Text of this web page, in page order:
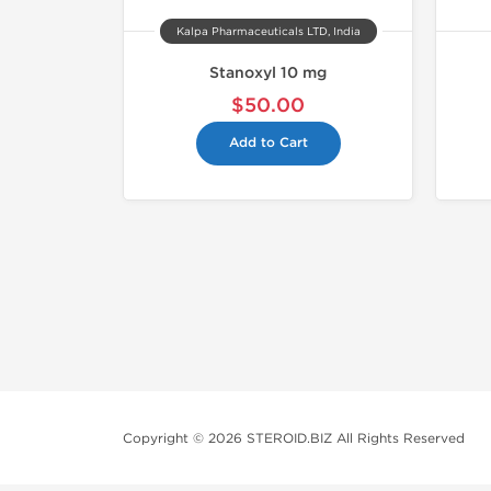
Kalpa Pharmaceuticals LTD, India
Stanoxyl 10 mg
$50.00
Add to Cart
Copyright © 2026 STEROID.BIZ All Rights Reserved